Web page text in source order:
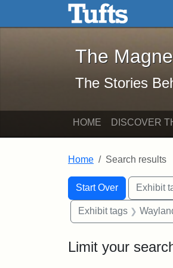
Skip to main content Skip to search
The
The
The Stories
HOME DISCOVER
Home Search results
Search
Search
Start Over
You searched for:Exhibit
Exhibit tags
Limit your